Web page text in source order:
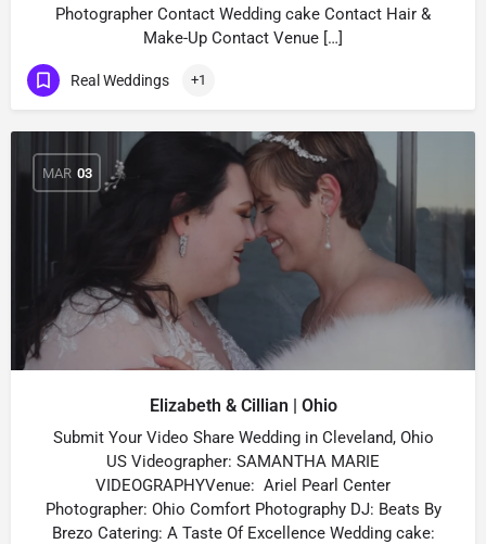
Photographer Contact Wedding cake Contact Hair &
Make-Up Contact Venue […]
Real Weddings +1
MAR 03
Elizabeth & Cillian | Ohio
Submit Your Video Share Wedding in Cleveland, Ohio
US Videographer: SAMANTHA MARIE
VIDEOGRAPHYVenue: Ariel Pearl Center
Photographer: Ohio Comfort Photography DJ: Beats By
Brezo Catering: A Taste Of Excellence Wedding cake: